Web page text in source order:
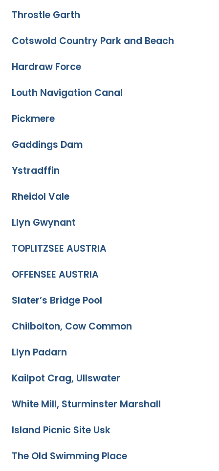
Throstle Garth
Cotswold Country Park and Beach
Hardraw Force
Louth Navigation Canal
Pickmere
Gaddings Dam
Ystradffin
Rheidol Vale
Llyn Gwynant
TOPLITZSEE AUSTRIA
OFFENSEE AUSTRIA
Slater’s Bridge Pool
Chilbolton, Cow Common
Llyn Padarn
Kailpot Crag, Ullswater
White Mill, Sturminster Marshall
Island Picnic Site Usk
The Old Swimming Place